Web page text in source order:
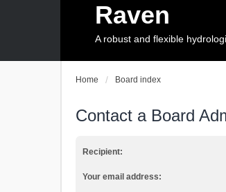
Raven
A robust and flexible
Home Board index
Contact a Board
Recipient:
Your email address: